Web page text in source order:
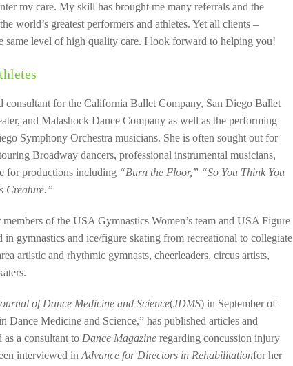
my care. My skill has brought me many referrals and the
world’s greatest performers and athletes. Yet all clients –
same level of high quality care. I look forward to helping you!
consultant for the California Ballet Company, San Diego Ballet
and Malashock Dance Company as well as the performing
Symphony Orchestra musicians. She is often sought out for
Broadway dancers, professional instrumental musicians,
for productions including “Burn the Floor,” “So You Think You
Creature.”
of the USA Gymnastics Women’s team and USA Figure
gymnastics and ice/figure skating from recreational to collegiate
artistic and rhythmic gymnasts, cheerleaders, circus artists,
of Dance Medicine and Science(JDMS) in September of
Dance Medicine and Science,” has published articles and
as a consultant to Dance Magazine regarding concussion injury
interviewed in Advance for Directors in Rehabilitationfor her